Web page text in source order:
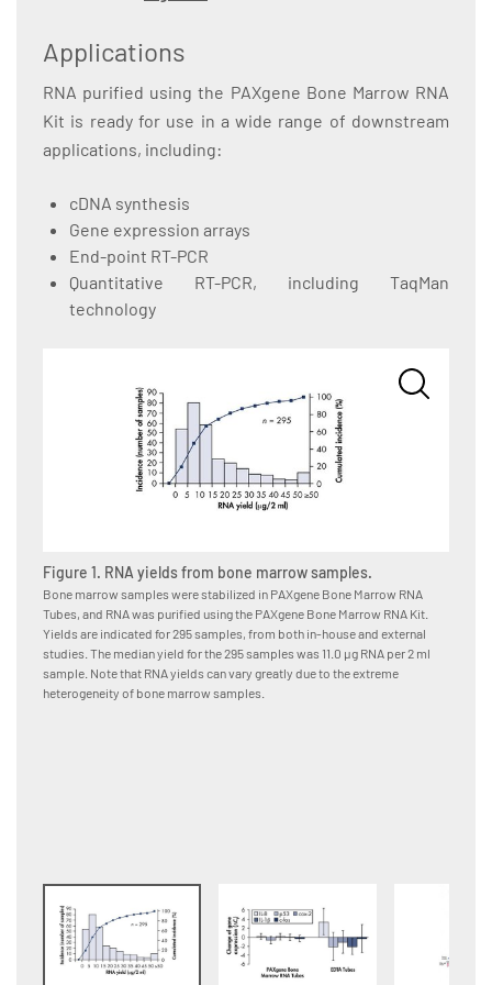
Applications
RNA purified using the PAXgene Bone Marrow RNA
Kit is ready for use in a wide range of downstream
applications, including:
cDNA synthesis
Gene expression arrays
End-point RT-PCR
Quantitative RT-PCR, including TaqMan
technology
Figure 1. RNA yields from bone marrow samples.
Bone marrow samples were stabilized in PAXgene Bone Marrow RNA
Tubes, and RNA was purified using the PAXgene Bone Marrow RNA Kit.
Yields are indicated for 295 samples, from both in-house and external
studies. The median yield for the 295 samples was 11.0 μg RNA per 2 ml
sample. Note that RNA yields can vary greatly due to the extreme
heterogeneity of bone marrow samples.